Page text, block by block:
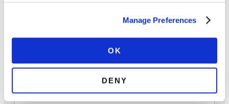
Manage Preferences
OK
DENY
CVSS 3.1 score)